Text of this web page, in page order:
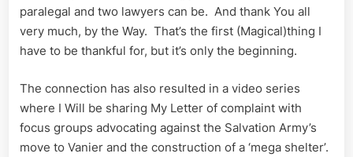
paralegal and two lawyers can be. And thank You all
very much, by the Way. That’s the first (Magical)thing I
have to be thankful for, but it’s only the beginning.
The connection has also resulted in a video series
where I Will be sharing My Letter of complaint with
focus groups advocating against the Salvation Army’s
move to Vanier and the construction of a ‘mega shelter’.